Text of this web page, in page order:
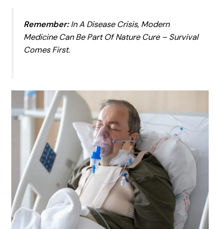
Remember:In A Disease Crisis, Modern
Medicine Can BePartOf Nature Cure – Survival
Comes First.